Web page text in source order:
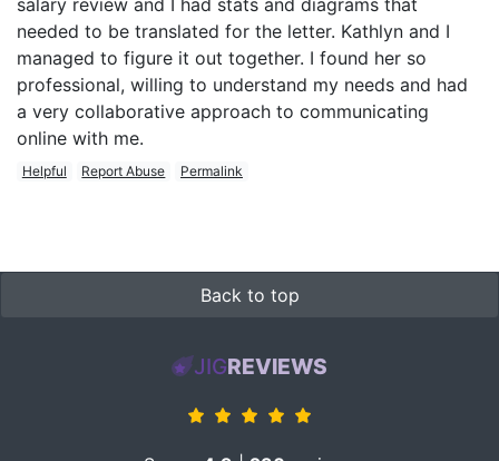
salary review and I had stats and diagrams that
needed to be translated for the letter. Kathlyn and I
managed to figure it out together. I found her so
professional, willing to understand my needs and had
a very collaborative approach to communicating
online with me.
Helpful Report Abuse Permalink
Back to top
JIGREVIEWS